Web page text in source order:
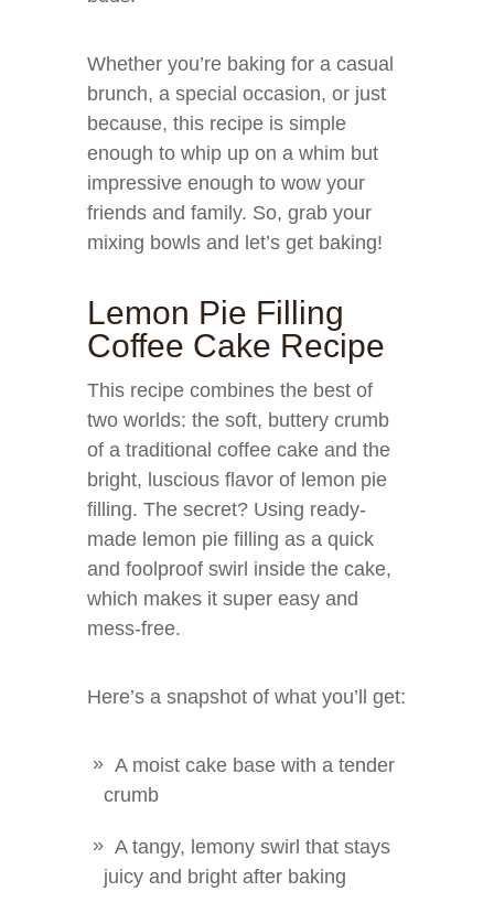
Whether you’re baking for a casual
brunch, a special occasion, or just
because, this recipe is simple
enough to whip up on a whim but
impressive enough to wow your
friends and family. So, grab your
mixing bowls and let’s get baking!
Lemon Pie Filling
Coffee Cake Recipe
This recipe combines the best of
two worlds: the soft, buttery crumb
of a traditional coffee cake and the
bright, luscious flavor of lemon pie
filling. The secret? Using ready-
made lemon pie filling as a quick
and foolproof swirl inside the cake,
which makes it super easy and
mess-free.
Here’s a snapshot of what you’ll get:
A moist cake base with a tender
crumb
A tangy, lemony swirl that stays
juicy and bright after baking